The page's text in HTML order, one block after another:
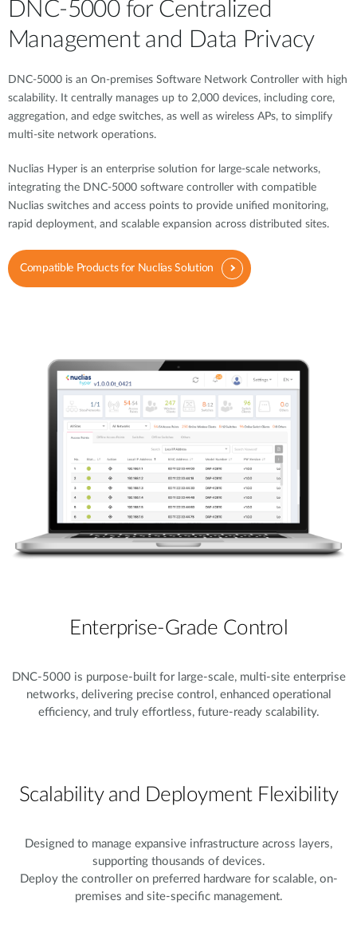
DNC-5000 for Centralized
Management and Data Privacy
DNC-5000 is an On-premises Software Network Controller with high
scalability. It centrally manages up to 2,000 devices, including core,
aggregation, and edge switches, as well as wireless APs, to simplify
multi-site network operations.
Nuclias Hyper is an enterprise solution for large-scale networks,
integrating the DNC-5000 software controller with compatible
Nuclias switches and access points to provide unified monitoring,
rapid deployment, and scalable expansion across distributed sites.
Compatible Products for Nuclias Solution
Enterprise-Grade Control
DNC-5000 is purpose-built for large-scale, multi-site enterprise
networks, delivering precise control, enhanced operational
efficiency, and truly effortless, future-ready scalability.
Scalability and Deployment Flexibility
Designed to manage expansive infrastructure across layers,
supporting thousands of devices.
Deploy the controller on preferred hardware for scalable, on-
premises and site-specific management.